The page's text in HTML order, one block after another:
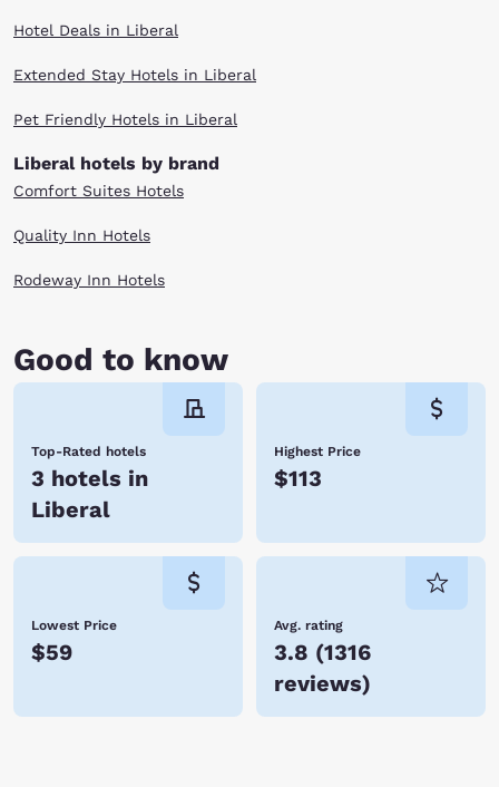
Hotel Deals in Liberal
Extended Stay Hotels in Liberal
Pet Friendly Hotels in Liberal
Liberal hotels by brand
Comfort Suites Hotels
Quality Inn Hotels
Rodeway Inn Hotels
Good to know
Top-Rated hotels
3 hotels in
Liberal
Highest Price
$113
Lowest Price
$59
Avg. rating
3.8 (1316
reviews)